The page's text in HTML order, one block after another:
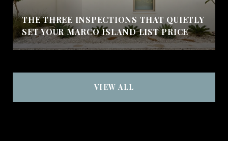
THE THREE INSPECTIONS THAT QUIETLY
SET YOUR MARCO ISLAND LIST PRICE
VIEW ALL